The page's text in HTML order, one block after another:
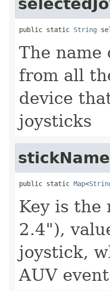
public static String
The name
from all
device
joysticks
public static Map<
Key is the
2.4"),
joystick,
AUV